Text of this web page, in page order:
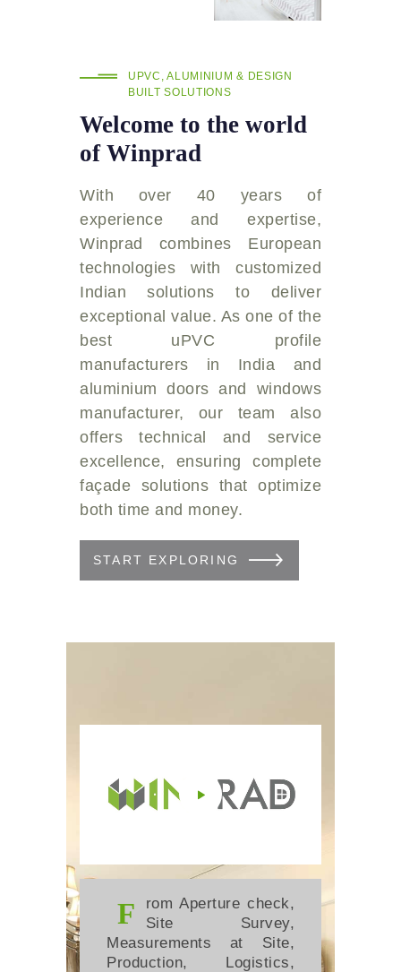
UPVC, ALUMINIUM & DESIGN
BUILT SOLUTIONS
Welcome to the world
of Winprad
With over 40 years of
experience and expertise,
Winprad combines European
technologies with customized
Indian solutions to deliver
exceptional value. As one of the
best uPVC profile
manufacturers in India and
aluminium doors and windows
manufacturer, our team also
offers technical and service
excellence, ensuring complete
façade solutions that optimize
both time and money.
START EXPLORING
F
rom Aperture check,
Site Survey,
Measurements at Site,
Production, Logistics,